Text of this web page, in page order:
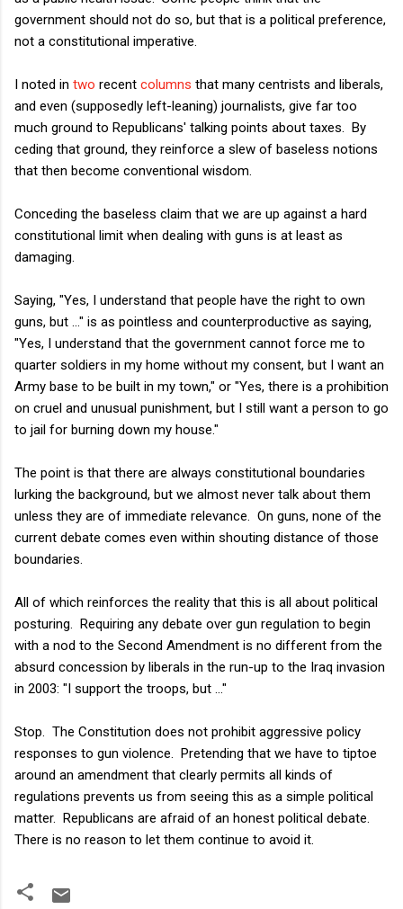
government should not do so, but that is a political preference,
not a constitutional imperative.
I noted in two recent columns that many centrists and liberals,
and even (supposedly left-leaning) journalists, give far too
much ground to Republicans' talking points about taxes. By
ceding that ground, they reinforce a slew of baseless notions
that then become conventional wisdom.
Conceding the baseless claim that we are up against a hard
constitutional limit when dealing with guns is at least as
damaging.
Saying, "Yes, I understand that people have the right to own
guns, but ..." is as pointless and counterproductive as saying,
"Yes, I understand that the government cannot force me to
quarter soldiers in my home without my consent, but I want an
Army base to be built in my town," or "Yes, there is a prohibition
on cruel and unusual punishment, but I still want a person to go
to jail for burning down my house."
The point is that there are always constitutional boundaries
lurking the background, but we almost never talk about them
unless they are of immediate relevance. On guns, none of the
current debate comes even within shouting distance of those
boundaries.
All of which reinforces the reality that this is all about political
posturing. Requiring any debate over gun regulation to begin
with a nod to the Second Amendment is no different from the
absurd concession by liberals in the run-up to the Iraq invasion
in 2003: "I support the troops, but ..."
Stop. The Constitution does not prohibit aggressive policy
responses to gun violence. Pretending that we have to tiptoe
around an amendment that clearly permits all kinds of
regulations prevents us from seeing this as a simple political
matter. Republicans are afraid of an honest political debate.
There is no reason to let them continue to avoid it.